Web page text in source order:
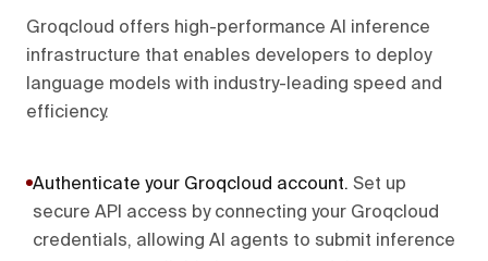
Groqcloud offers high-performance AI inference
infrastructure that enables developers to deploy
language models with industry-leading speed and
efficiency.
Authenticate your Groqcloud account. Set up
secure API access by connecting your Groqcloud
credentials, allowing AI agents to submit inference